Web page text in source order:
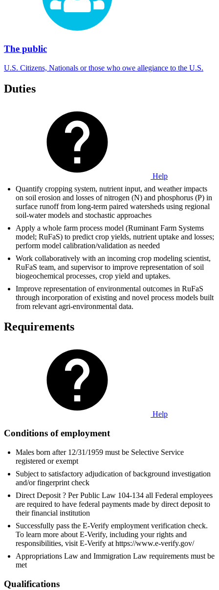
The public
U.S. Citizens, Nationals or those who owe allegiance to the U.S.
Duties
Help
Quantify cropping system, nutrient input, and weather impacts
on soil erosion and losses of nitrogen (N) and phosphorus (P) in
surface runoff from long-term paired watersheds using regional
soil-water models and stochastic approaches
Apply a whole farm process model (Ruminant Farm Systems
model; RuFaS) to predict crop yields, nutrient uptake and losses;
perform model calibration/validation as needed
Work collaboratively with an incoming crop modeling scientist,
RuFaS team, and supervisor to improve representation of soil
biogeochemical processes, crop yield and uptakes.
Improve representation of environmental outcomes in RuFaS
through incorporation of existing and novel process models built
from relevant agri-environmental data.
Requirements
Help
Conditions of employment
Males born after 12/31/1959 must be Selective Service
registered or exempt
Subject to satisfactory adjudication of background investigation
and/or fingerprint check
Direct Deposit ? Per Public Law 104-134 all Federal employees
are required to have federal payments made by direct deposit to
their financial institution
Successfully pass the E-Verify employment verification check.
To learn more about E-Verify, including your rights and
responsibilities, visit E-Verify at https://www.e-verify.gov/
Appropriations Law and Immigration Law requirements must be
met
Qualifications